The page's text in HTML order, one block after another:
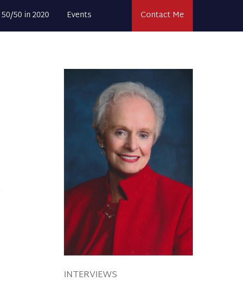
50/50 in 2020 Events Contact Me
INTERVIEWS